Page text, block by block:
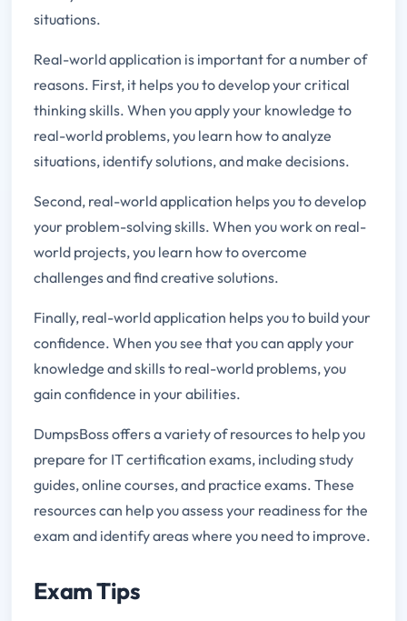
situations.
Real-world application is important for a number of
reasons. First, it helps you to develop your critical
thinking skills. When you apply your knowledge to
real-world problems, you learn how to analyze
situations, identify solutions, and make decisions.
Second, real-world application helps you to develop
your problem-solving skills. When you work on real-
world projects, you learn how to overcome
challenges and find creative solutions.
Finally, real-world application helps you to build your
confidence. When you see that you can apply your
knowledge and skills to real-world problems, you
gain confidence in your abilities.
DumpsBoss offers a variety of resources to help you
prepare for IT certification exams, including study
guides, online courses, and practice exams. These
resources can help you assess your readiness for the
exam and identify areas where you need to improve.
Exam Tips